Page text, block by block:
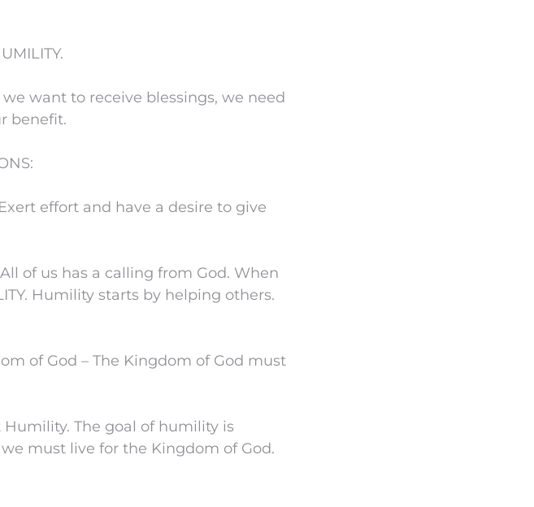
want to receive blessings, we need
benefit.
effort and have a desire to give
of us has a calling from God. When
Humility starts by helping others.
of God – The Kingdom of God must
The goal of humility is
must live for the Kingdom of God.